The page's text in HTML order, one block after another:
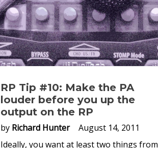
RP Tip #10: Make the PA
louder before you up the
output on the RP
by Richard Hunter
August 14, 2011
Ideally, you want at least two things from